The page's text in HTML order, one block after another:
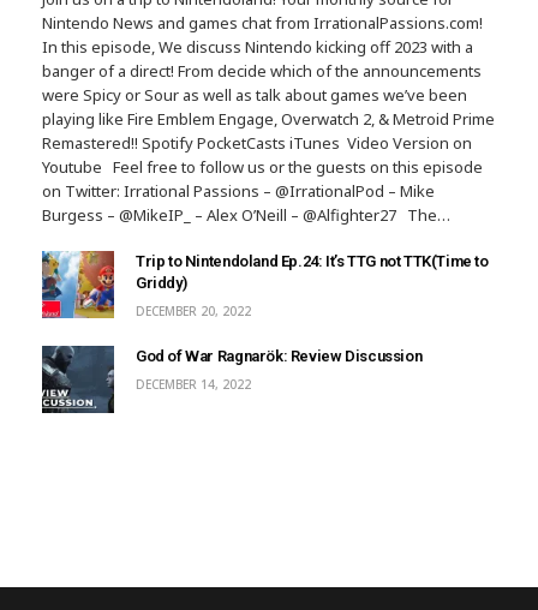
Nintendo News and games chat from IrrationalPassions.com!
In this episode, We discuss Nintendo kicking off 2023 with a
banger of a direct! From decide which of the announcements
were Spicy or Sour as well as talk about games we’ve been
playing like Fire Emblem Engage, Overwatch 2, & Metroid Prime
Remastered!! Spotify PocketCasts iTunes Video Version on
Youtube Feel free to follow us or the guests on this episode
on Twitter: Irrational Passions – @IrrationalPod – Mike
Burgess – @MikeIP_ – Alex O’Neill – @Alfighter27 The…
Trip to Nintendoland Ep.24: It’s TTG not TTK(Time to
Griddy)
DECEMBER 20, 2022
God of War Ragnarök: Review Discussion
DECEMBER 14, 2022